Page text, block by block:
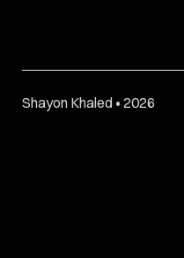
Shayon Khaled • 2026